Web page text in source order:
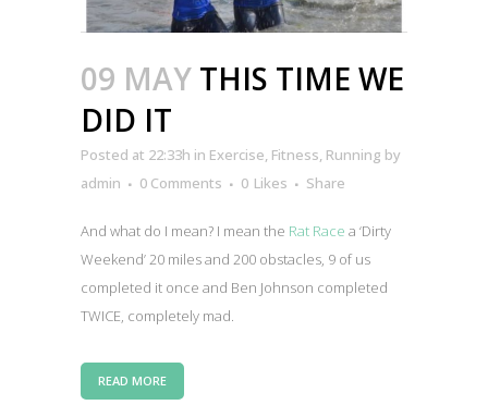
09 MAY THIS TIME WE
DID IT
Posted at 22:33h in Exercise, Fitness, Running by
admin
0 Comments 0 Likes Share
And what do I mean? I mean the Rat Race a ‘Dirty
Weekend’ 20 miles and 200 obstacles, 9 of us
completed it once and Ben Johnson completed
TWICE, completely mad.
READ MORE